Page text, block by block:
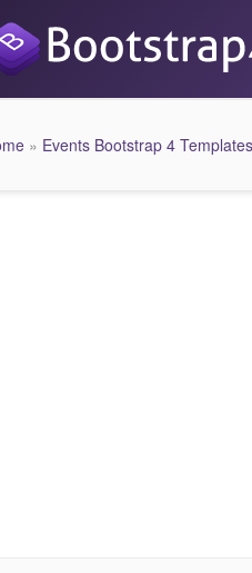
» Events Bootstrap 4 Templates